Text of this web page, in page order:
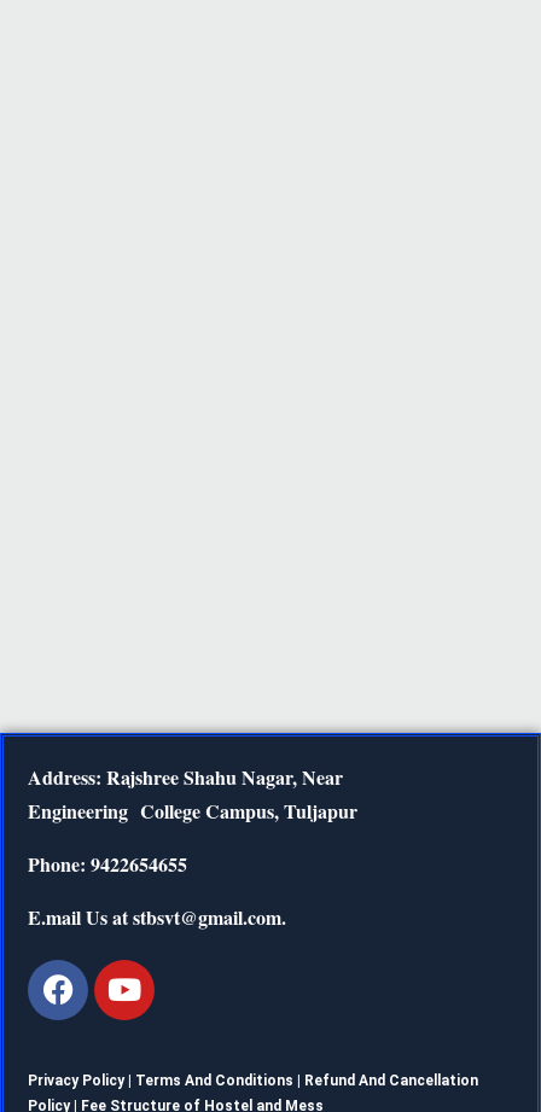
Address: Rajshree Shahu Nagar, Near
Engineering College Campus, Tuljapur
Phone: 9422654655
E.mail Us at stbsvt@gmail.com.
Privacy Policy | Terms And Conditions
Refund And Cancellation
Policy| Fee Structure of Hostel and Mess